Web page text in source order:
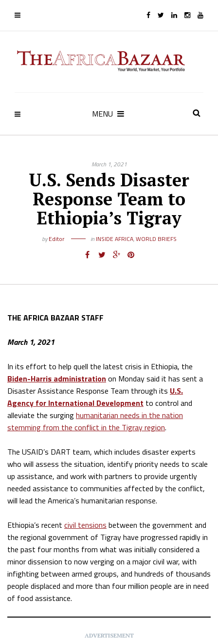
MENU
March 1, 2021
U.S. Sends Disaster
Response Team to
Ethiopia’s Tigray
byEditor in INSIDE AFRICA,WORLD BRIEFS
THE AFRICA BAZAAR STAFF
March 1, 2021
In its effort to help quell the latest crisis in Ethiopia, the
Biden-Harris administration on Monday said it has sent a
Disaster Assistance Response Team through its U.S.
Agency for International Development to control and
alleviate the surginghumanitarian needs in the nation
stemming from the conflict in the Tigray region.
The USAID’s DART team, which includes disaster experts
who will assess the situation, identify priority needs to scale
up assistance, and work with partners to provide urgently
needed assistance to communities affected by the conflict,
will lead the America’s humanitarian response.
Ethiopia’s recent civil tensions between the government and
the regional government of Tigray have progressed rapidly in
the past four months from what was initially considered a
minor dissension to now verging on a major civil war, with
infighting between armed groups, and hundreds of thousands
people displaced and more than four million people are in need
of food assistance.
ADVERTISEMENT